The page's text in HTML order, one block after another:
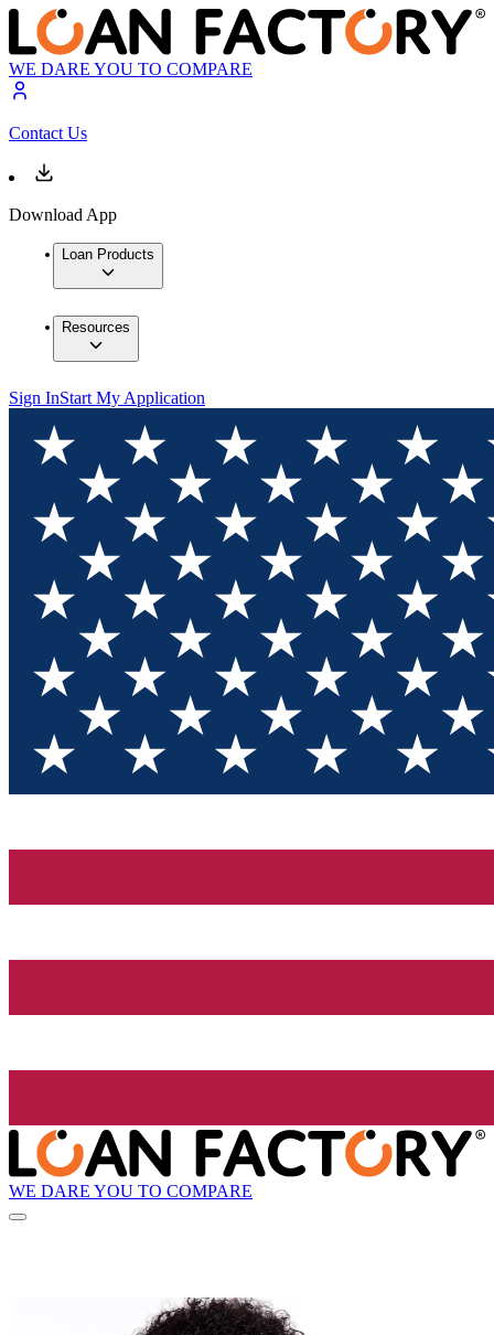
WE DARE YOU TO COMPARE
Contact Us
Download App
Loan Products
Resources
Sign InStart My Application
WE DARE YOU TO COMPARE